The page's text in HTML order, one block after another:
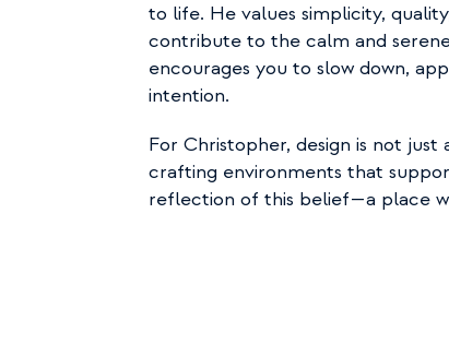
to life. He values simplicity,
contribute to the calm and
encourages you to slow down,
intention.
For Christopher, design is not
crafting environments that
reflection of this belief—a place